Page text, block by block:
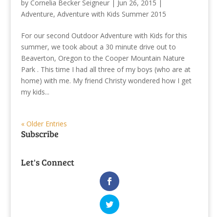
by Cornelia Becker Seigneur| Jun 26, 2015 |
Adventure, Adventure with Kids Summer 2015
For our second Outdoor Adventure with Kids for this
summer, we took about a 30 minute drive out to
Beaverton, Oregon to the Cooper Mountain Nature
Park . This time I had all three of my boys (who are at
home) with me. My friend Christy wondered how I get
my kids...
« Older Entries
Subscribe
Let's Connect